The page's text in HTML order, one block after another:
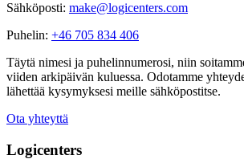
Sähköposti: make@logicenters.com
Puhelin: +46 705 834 406
Täytä nimesi ja puhelinnumerosi, niin
viiden arkipäivän kuluessa. Odotamme
lähettää kysymyksesi meille sähköpostitse.
Ota yhteyttä
Logicenters